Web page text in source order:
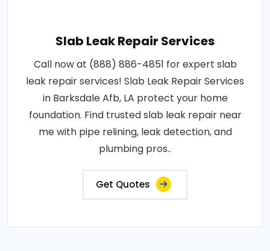
Slab Leak Repair Services
Call now at (888) 886-4851 for expert slab
leak repair services! Slab Leak Repair Services
in Barksdale Afb, LA protect your home
foundation. Find trusted slab leak repair near
me with pipe relining, leak detection, and
plumbing pros..
Get Quotes